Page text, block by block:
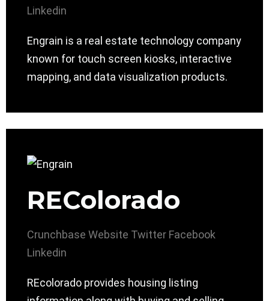
Linkedin
Engrain is a real estate technology company
known for touch screen kiosks, interactive
mapping, and data visualization products.
REColorado
Crunchbase Website Twitter Facebook
Linkedin
REcolorado provides housing listing